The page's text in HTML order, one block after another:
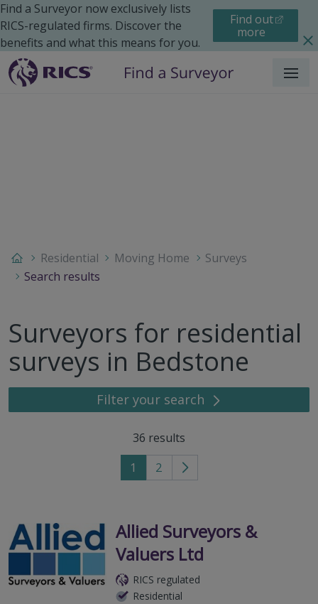
Find a Surveyor now exclusively lists
RICS-regulated firms. Discover the
benefits and what this means for you.
Find out
more
Menu
Residential Moving Home
Surveys
Search results
Surveyors for residential
surveys in Bedstone
Filter your search
36 results
1 2
Go
page
Allied Surveyors &
Valuers Ltd
RICS regulated
Residential